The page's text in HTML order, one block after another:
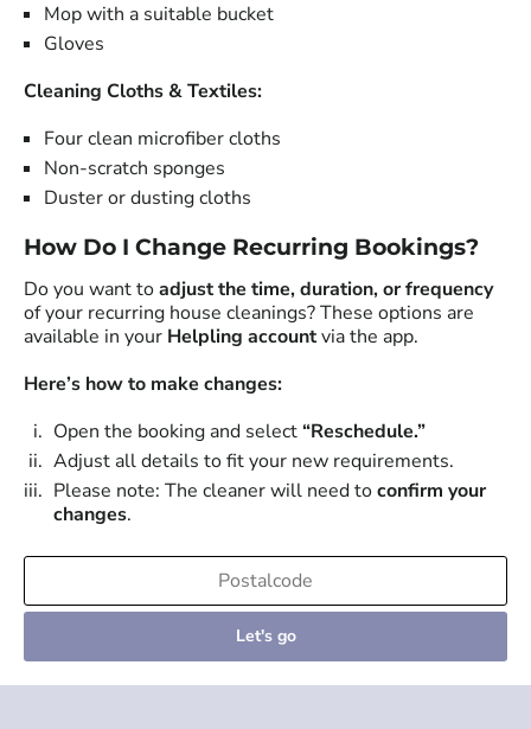
Mop with a suitable bucket
Gloves
Cleaning Cloths & Textiles:
Four clean microfiber cloths
Non-scratch sponges
Duster or dusting cloths
How Do I Change Recurring Bookings?
Do you want toadjust the time, duration, or frequency
of your recurring house cleanings? These options are
available in your Helpling accountvia the app.
Here’s how to make changes:
Open the booking and select“Reschedule.”
Adjust all details to fit your new requirements.
Please note: The cleaner will need toconfirm your
changes.
Let's go